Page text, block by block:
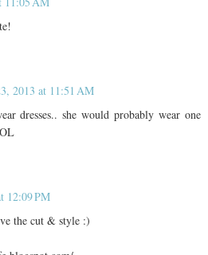
2013 at 11:51 AM
dresses.. she would probably wear one
12:09 PM
the cut & style :)